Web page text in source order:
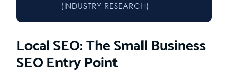
(INDUSTRY RESEARCH)
Local SEO: The Small Business
SEO Entry Point